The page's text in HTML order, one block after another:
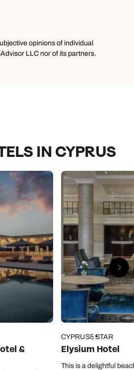
opinions of individual
LLC nor of its partners.
IN CYPRUS
&
CYPRUS5 STAR
Elysium Hotel
This is a delightful